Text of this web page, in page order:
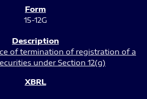
15-12G
of termination of registration of a
under Section 12(g)